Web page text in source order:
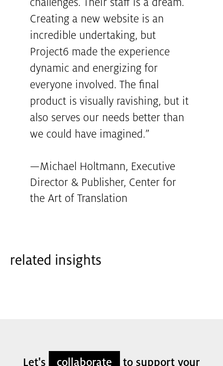
challenges. Their staff is a dream.
Creating a new website is an
incredible undertaking, but
Project6 made the experience
dynamic and energizing for
everyone involved. The final
product is visually ravishing, but it
also serves our needs better than
we could have imagined.”
—Michael Holtmann, Executive
Director & Publisher, Center for
the Art of Translation
related insights
Let's collaborate to support your